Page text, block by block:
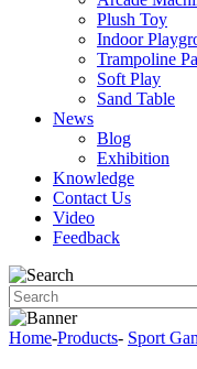
Plush Toy
Indoor
Trampoline
Soft Play
Sand Table
News
Blog
Exhibition
Knowledge
Contact Us
Video
Feedback
Home-Products- Sport